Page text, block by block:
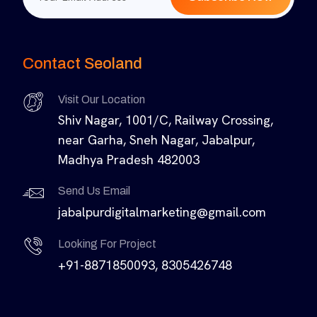
Contact Seoland
Visit Our Location
Shiv Nagar, 1001/C, Railway Crossing,
near Garha, Sneh Nagar, Jabalpur,
Madhya Pradesh 482003
Send Us Email
jabalpurdigitalmarketing@gmail.com
Looking For Project
+91-8871850093, 8305426748